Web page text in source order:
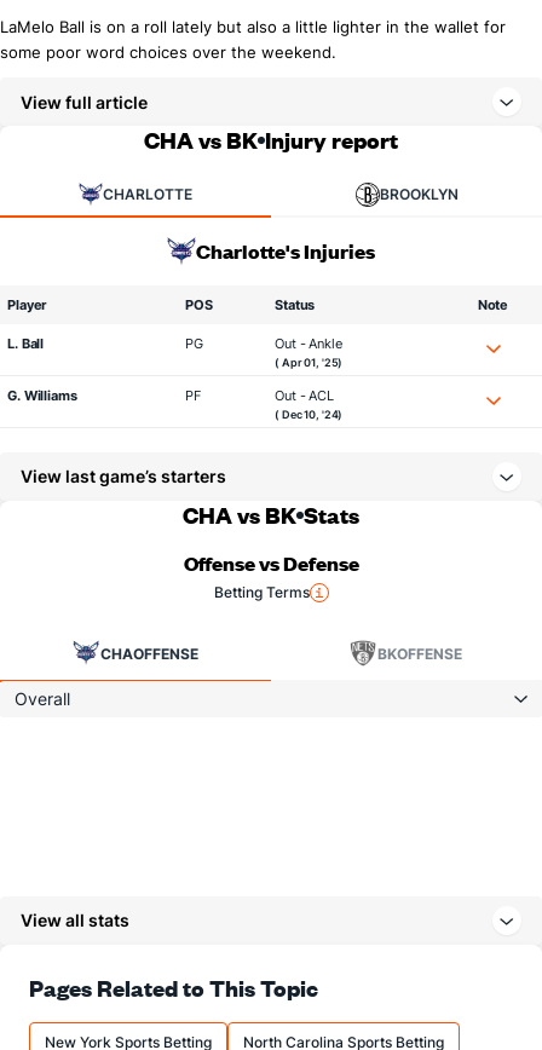
LaMelo Ball is on a roll lately but also a little lighter in the wallet for
some poor word choices over the weekend.
View full article
CHA vs BK Injury report
CHARLOTTE BROOKLYN
Charlotte's Injuries
Player POS Status Note
L. Ball PG Out - Ankle
( Apr 01, '25)
G. Williams PF Out - ACL
( Dec 10, '24)
View last game’s starters
CHA vs BK Stats
Offense vs Defense
Betting Terms
CHAOFFENSE BKOFFENSE
Overall
View all stats
Pages Related to This Topic
New York Sports Betting North Carolina Sports Betting